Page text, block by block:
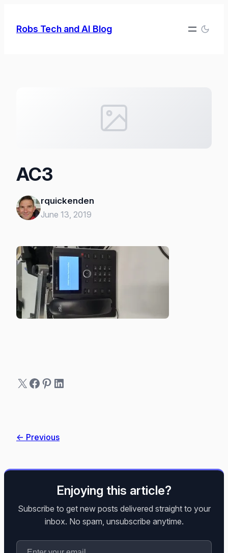
Robs Tech and AI Blog
AC3
rquickenden
June 13, 2019
X Facebook
Pinterest
LinkedIn
← Previous
Enjoying this article?
Subscribe to get new posts delivered straight to your
inbox. No spam, unsubscribe anytime.